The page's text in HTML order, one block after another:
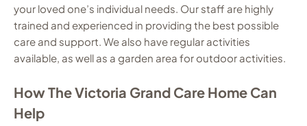
your loved one’s individual needs. Our staff are highly
trained and experienced in providing the best possible
care and support. We also have regular activities
available, as well as a garden area for outdoor activities.
How The Victoria Grand Care Home Can
Help